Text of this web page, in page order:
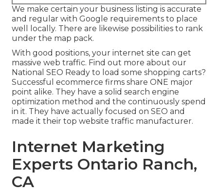
We make certain your business listing is accurate
and regular with Google requirements to place
well locally. There are likewise possibilities to rank
under the map pack.
With good positions, your internet site can get
massive web traffic. Find out more about our
National SEO Ready to load some shopping carts?
Successful ecommerce firms share ONE major
point alike. They have a solid search engine
optimization method and the continuously spend
in it. They have actually focused on SEO and
made it their top website traffic manufacturer.
Internet Marketing
Experts Ontario Ranch,
CA